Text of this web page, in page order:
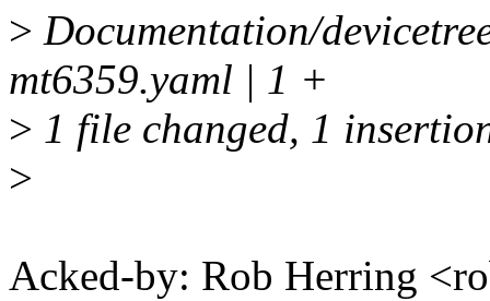
> Documentation/
mt6359.yaml | 1 +
> 1 file changed, 1
>
Acked-by: Rob Herring